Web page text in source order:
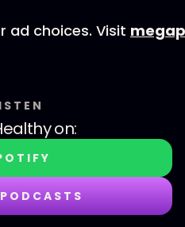
ad choices. Visit
on: